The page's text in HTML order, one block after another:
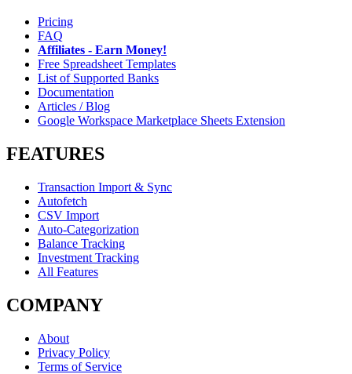
Pricing
FAQ
Affiliates - Earn Money!
Free Spreadsheet Templates
List of Supported Banks
Documentation
Articles / Blog
Google Workspace Marketplace Sheets Extension
FEATURES
Transaction Import & Sync
Autofetch
CSV Import
Auto-Categorization
Balance Tracking
Investment Tracking
All Features
COMPANY
About
Privacy Policy
Terms of Service